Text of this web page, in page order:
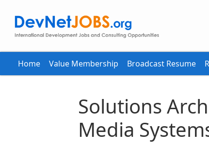
Home Value Membership Broadcast Resume
Solutions
Media